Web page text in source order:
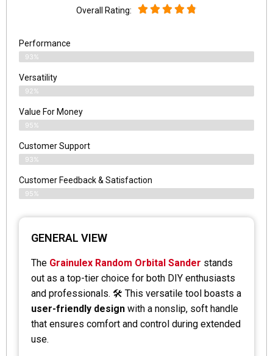
Overall Rating:
Performance
93%
Versatility
92%
Value For Money
95%
Customer Support
93%
Customer Feedback & Satisfaction
95%
GENERAL VIEW
The Grainulex Random Orbital Sander stands
out as a top-tier choice for both DIY enthusiasts
and professionals. 🛠️ This versatile tool boasts a
user-friendly design with a nonslip, soft handle
that ensures comfort and control during extended
use.